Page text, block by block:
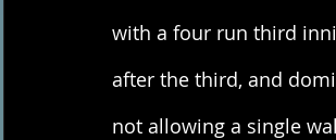
with a four run third
after the third, and
not allowing a single